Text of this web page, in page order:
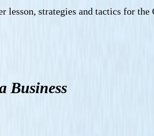
strategies and tactics for the
Business